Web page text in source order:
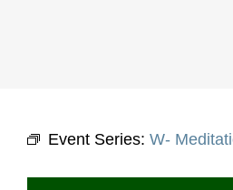
Event Series: W-